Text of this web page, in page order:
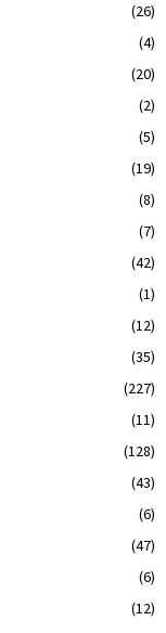
(26)
(4)
(20)
(2)
(5)
(19)
(8)
(7)
(42)
(1)
(12)
(35)
(227)
(11)
(128)
(43)
(6)
(47)
(6)
(12)